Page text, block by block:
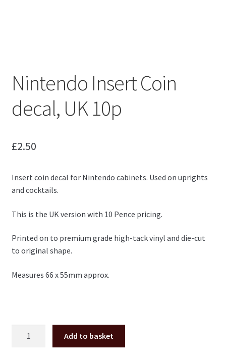
Nintendo Insert Coin
decal, UK 10p
£2.50
Insert coin decal for Nintendo cabinets. Used on uprights
and cocktails.
This is the UK version with 10 Pence pricing.
Printed on to premium grade high-tack vinyl and die-cut
to original shape.
Measures 66 x 55mm approx.
Add to basket